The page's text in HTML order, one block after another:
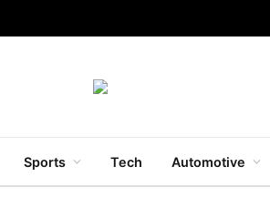
Sports Tech Automotive